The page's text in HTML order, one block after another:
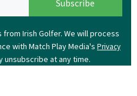
Irish Golfer. We will process
with Match Play Media's Privacy
unsubscribe at any time.